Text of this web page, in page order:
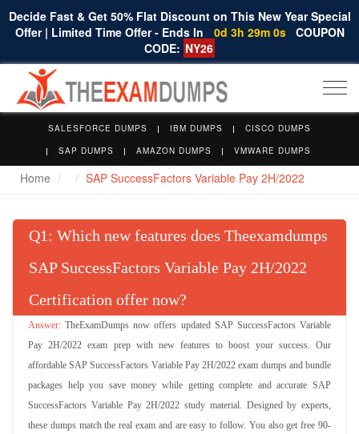
Decide Fast & Get 50% Flat Discount on This New Year Special
Offer | Limited Time Offer - Ends In
0d 3h 29m 0s COUPON
CODE: NY26
SALESFORCE DUMPS IBM DUMPS
CISCO DUMPS
SAP DUMPS
AMAZON DUMPS VMWARE DUMPS
Home SAP SuccessFactors Variable Pay 2H/2022
Q : Which new features does Theexamdumps
SAP SuccessFactors Variable Pay 2H/2022
Certification offer now?
TheExamDumps now offers updated SAP SuccessFactors Variable
Pay 2H/2022 exam prep with new features to boost your success. Our
affordable SAP SuccessFactors Variable Pay 2H/2022 exam dumps and bundle
packages help you save money while getting complete and accurate SAP
SuccessFactors Variable Pay 2H/2022 study material. Designed by experts,
these dumps match the real exam and are easy to follow. You also get free 90-